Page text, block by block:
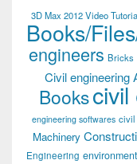
3D Max 2012 Video
Books/
engineers Bricks
Civil engineering
Books
engineering softwares civil
Machinery
Engineering